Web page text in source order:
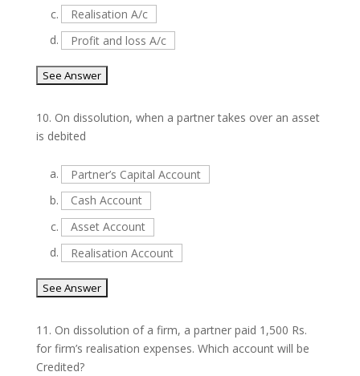
c.
Realisation A/c
d.
Profit and loss A/c
10. On dissolution, when a partner takes over an asset
is debited
a.
Partner’s Capital Account
b.
Cash Account
c.
Asset Account
d.
Realisation Account
11. On dissolution of a firm, a partner paid 1,500 Rs.
for firm’s realisation expenses. Which account will be
Credited?